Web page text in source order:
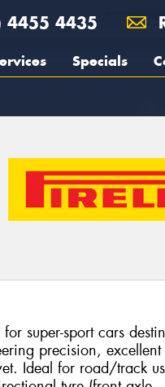
4455 4435
Specials
super-sport cars
precision, excellent
Ideal for road/track